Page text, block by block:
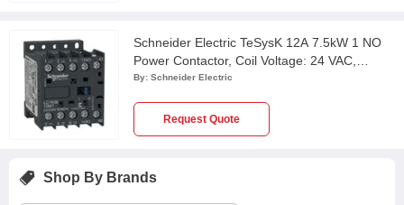
Schneider Electric TeSysK 12A 7.5kW 1 NO
Power Contactor, Coil Voltage: 24 VAC,
LC1K1210B7
By: Schneider Electric
Request Quote
Shop By Brands